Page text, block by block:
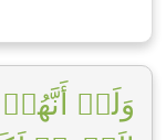
وَلَوۡ